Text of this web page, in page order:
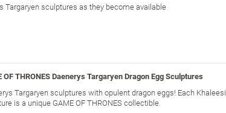
Targaryen sculptures as they become available
OF THRONES Daenerys Targaryen Dragon Egg Sculptures
Targaryen sculptures with opulent dragon eggs! Each Khaleesi
is a unique GAME OF THRONES collectible.